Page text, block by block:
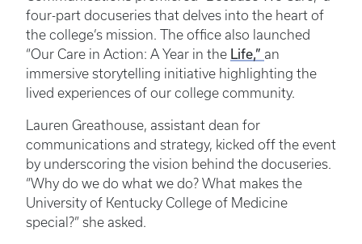
four-part docuseries that delves into the heart of
the college’s mission. The office also launched
“Our Care in Action: A Year in the Life,” an
immersive storytelling initiative highlighting the
lived experiences of our college community.
Lauren Greathouse, assistant dean for
communications and strategy, kicked off the event
by underscoring the vision behind the docuseries.
“Why do we do what we do? What makes the
University of Kentucky College of Medicine
special?” she asked.